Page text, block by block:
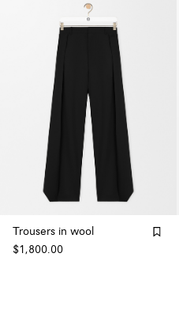
Trousers in wool
$1,800.00